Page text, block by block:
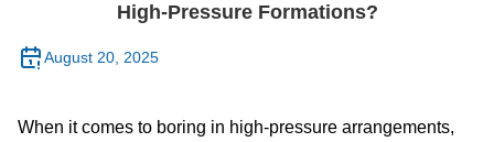
High-Pressure Formations?
August 20, 2025
When it comes to boring in high-pressure arrangements,